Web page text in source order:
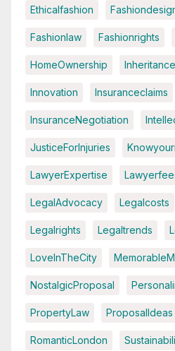
Ethicalfashion
Fashionlaw Fashionrights
HomeOwnership Inheritance
Innovation Insuranceclaims
InsuranceNegotiation
JusticeForInjuries
LawyerExpertise
LegalAdvocacy Legalcosts
Legalrights Legaltrends
LoveInTheCity
NostalgicProposal
PropertyLaw ProposalIdeas
RomanticLondon